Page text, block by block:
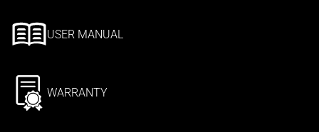
USER MANUAL
WARRANTY